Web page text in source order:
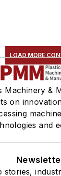
LOAD MORE
Machinery &
on
and
stories,